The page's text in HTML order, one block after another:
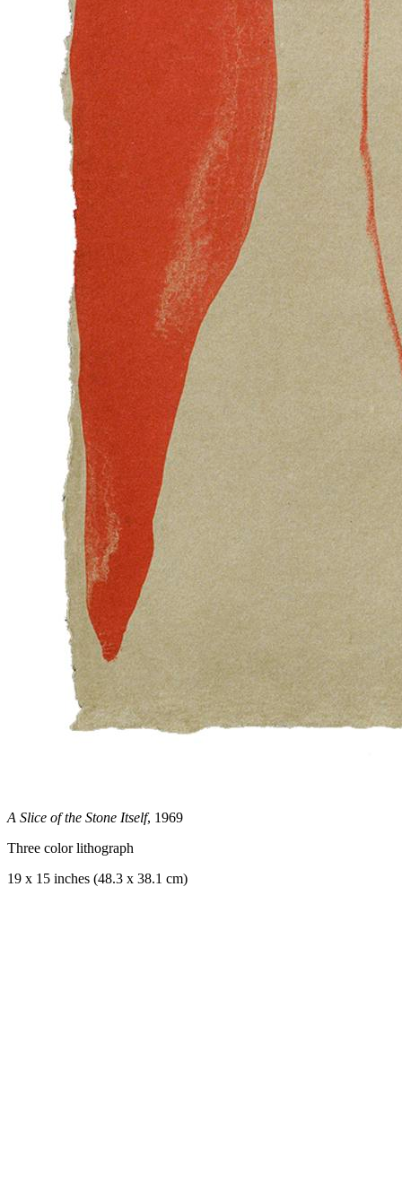
A Slice of the Stone Itself, 1969
Three color lithograph
19 x 15 inches (48.3 x 38.1 cm)